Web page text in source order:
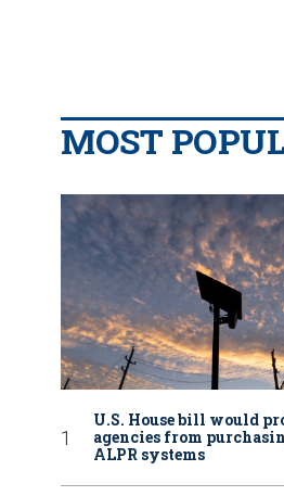
MOST
U.S. House bill would
agencies from
ALPR systems